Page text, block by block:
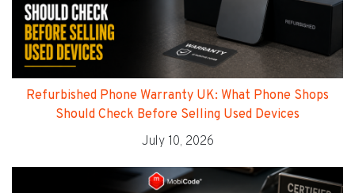
Refurbished Phone Warranty UK: What Phone Shops
Should Check Before Selling Used Devices
July 10, 2026